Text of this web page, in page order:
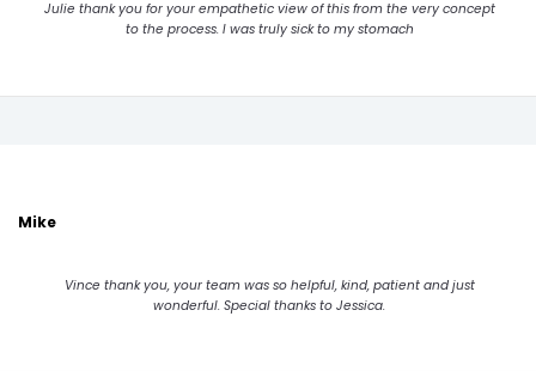
Julie thank you for your empathetic view of this from the very concept
to the process. I was truly sick to my stomach
Mike
Vince thank you, your team was so helpful, kind, patient and just
wonderful. Special thanks to Jessica.